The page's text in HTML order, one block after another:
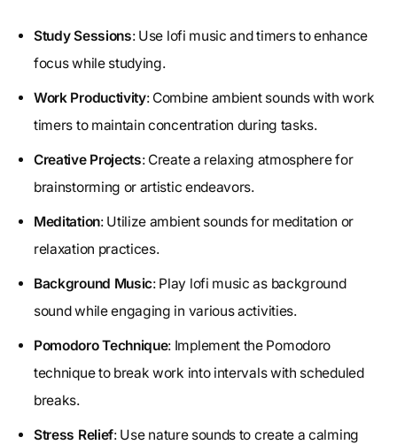
Study Sessions: Use lofi music and timers to enhance
focus while studying.
Work Productivity: Combine ambient sounds with work
timers to maintain concentration during tasks.
Creative Projects: Create a relaxing atmosphere for
brainstorming or artistic endeavors.
Meditation: Utilize ambient sounds for meditation or
relaxation practices.
Background Music: Play lofi music as background
sound while engaging in various activities.
Pomodoro Technique: Implement the Pomodoro
technique to break work into intervals with scheduled
breaks.
Stress Relief: Use nature sounds to create a calming